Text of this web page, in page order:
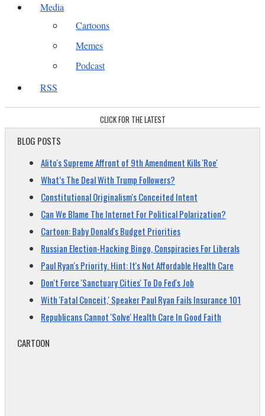
Media
Cartoons
Memes
Podcast
RSS
CLICK FOR THE LATEST
BLOG POSTS
Alito's Supreme Affront of 9th Amendment Kills 'Roe'
What’s The Deal With Trump Followers?
Constitutional Originalism's Conceited Intent
Can We Blame The Internet For Political Polarization?
Cartoon: Baby Donald's Budget Priorities
Russian Election-Hacking Bingo, Conspiracies For Liberals
Paul Ryan's Priority. Hint: It's Not Affordable Health Care
Don't Force 'Sanctuary Cities' To Do Fed's Job
With 'Fatal Conceit,' Speaker Paul Ryan Fails Insurance 101
Republicans Cannot 'Solve' Health Care In Good Faith
CARTOON